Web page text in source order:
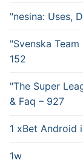
"nesina: Uses,
"Svenska
152
"The Super
& Faq – 927
1 xBet Android
1w